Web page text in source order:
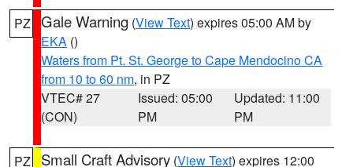
PZ Gale Warning (View Text) expires 05:00 AM by
EKA ()
Waters from Pt. St. George to Cape Mendocino CA
from 10 to 60 nm, in PZ
VTEC# 27
(CON)
Issued: 05:00
PM
Updated: 11:00
PM
PZ Small Craft Advisory (View Text) expires 12:00